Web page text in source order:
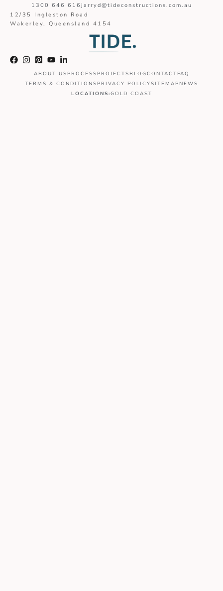
1300 646 616 jarryd@tideconstructions.com.au
12/35 Ingleston Road
Wakerley, Queensland 4154
ABOUT US PROCESS PROJECTS BLOGCONTACT FAQ
TERMS & CONDITIONS PRIVACY POLICYSITEMAP NEWS
LOCATIONS:GOLD COAST